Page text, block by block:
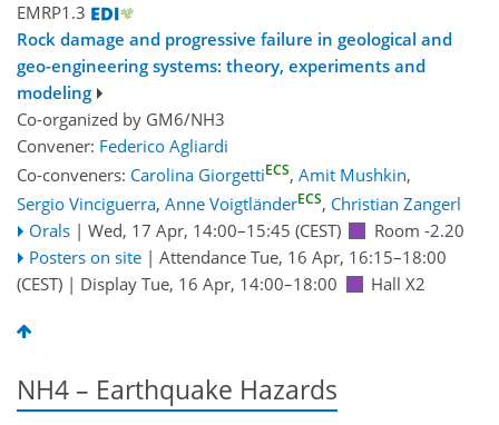
EMRP1.3
Rock damage and progressive failure in geological and
geo-engineering systems: theory, experiments and
modeling
Co-organized by GM6/NH3
Convener: Federico Agliardi
Co-conveners: Carolina GiorgettiECS, Amit Mushkin,
Sergio Vinciguerra, Anne VoigtländerECS, Christian Zangerl
Orals | Wed, 17 Apr, 14:00–15:45 (CEST)
Room -2.20
Posters on site | Attendance Tue, 16 Apr, 16:15–18:00
(CEST) | Display Tue, 16 Apr, 14:00–18:00 Hall X2
NH4 – Earthquake Hazards